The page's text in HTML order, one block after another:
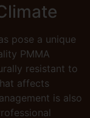
pose a unique
PMMA
resistant to
affects
is also